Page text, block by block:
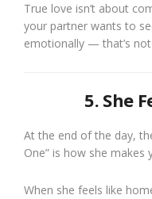
True love isn’t about
your partner wants to
emotionally — that’s
5. She
At the end of the day,
One” is how she makes
When she feels like